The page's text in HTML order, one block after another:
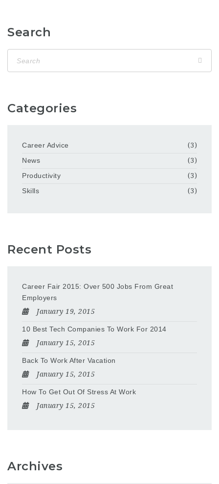
Search
Categories
Career Advice
(3)
News
(3)
Productivity
(3)
Skills
(3)
Recent Posts
Career Fair 2015: Over 500 Jobs From Great
Employers
January 19, 2015
10 Best Tech Companies To Work For 2014
January 15, 2015
Back To Work After Vacation
January 15, 2015
How To Get Out Of Stress At Work
January 15, 2015
Archives